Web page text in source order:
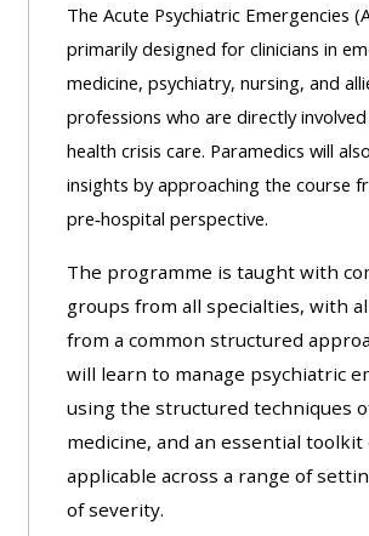
The Acute Psychiatric Emergencies
primarily designed for clinicians in
medicine, psychiatry, nursing, and
professions who are directly
health crisis care. Paramedics will
insights by approaching the course
pre‑hospital perspective.
The programme is taught with
groups from all specialties, with
from a common structured
will learn to manage psychiatric
using the structured techniques
medicine, and an essential
applicable across a range of
of severity.